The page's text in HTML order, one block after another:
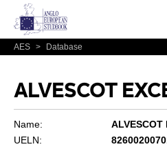
AES > Database
ALVESCOT
Name:
ALVESCOT
UELN: